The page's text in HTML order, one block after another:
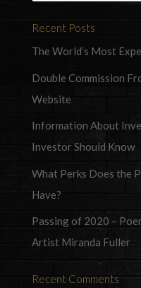
Recent Posts
The World’s Most
Double Commission
Website
Information About
Investor Should Know
What Perks Does the
Have?
Passing of 2020 –
Artist Miranda Fuller
Recent Comments